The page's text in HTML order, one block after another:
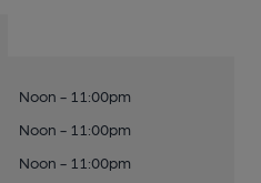
Noon - 11:00pm
Noon - 11:00pm
Noon - 11:00pm